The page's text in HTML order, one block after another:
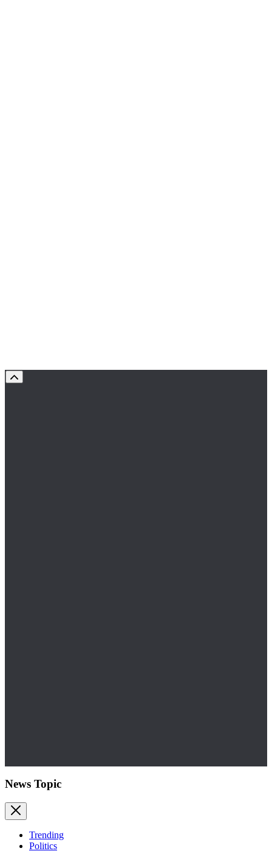
News Topic
Trending
Politics